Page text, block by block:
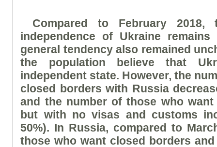
Compared to February
independence of Ukraine
general tendency also remained
the population believe that
independent state. However, the
closed borders with Russia
and the number of those who
but with no visas and customs
50%). In Russia, compared to
those who want closed borders